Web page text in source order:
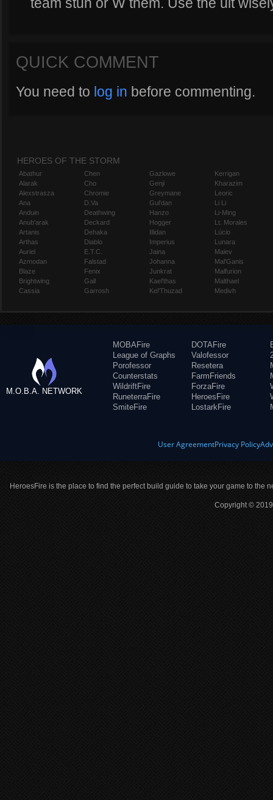
QUICK COMMENT
You need to log in before commenting.
HEROES OF THE STORM
Abathur
Alarak
Alexstrasza
Ana
Anduin
Anub'arak
Artanis
Arthas
Auriel
Azmodan
Blaze
Brightwing
Cassia
Chen
Cho
Chromie
D.Va
Deathwing
Deckard
Dehaka
Diablo
E.T.C.
Falstad
Fenix
Gall
Garrosh
Gazlowe
Genji
Greymane
Gul'dan
Hanzo
Hogger
Illidan
Imperius
Jaina
Johanna
Junkrat
Kael'thas
Kel'Thuzad
Kerrigan
Kharazim
Leoric
Li Li
Li-Ming
Lt. Morales
Lúcio
Lunara
Maiev
Mal'Ganis
Malfurion
Malthael
Medivh
M.O.B.A. NETWORK
MOBAFire
League of Graphs
Porofessor
Counterstats
WildriftFire
RuneterraFire
SmiteFire
DOTAFire
Valofessor
Resetera
FarmFriends
ForzaFire
HeroesFire
LostarkFire
User AgreementPrivacy Policy
HeroesFire is the place to find the perfect build guide to take your game to the
Copyright ©